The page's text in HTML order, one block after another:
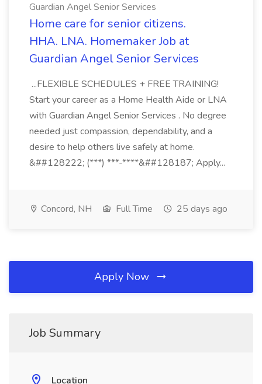
Guardian Angel Senior Services
Home care for senior citizens.
HHA. LNA. Homemaker Job at
Guardian Angel Senior Services
...FLEXIBLE SCHEDULES + FREE TRAINING!
Start your career as a Home Health Aide or LNA
with Guardian Angel Senior Services . No degree
needed just compassion, dependability, and a
desire to help others live safely at home.
&##128222; (***) ***-****&##128187; Apply...
Concord, NH Full Time 25 days ago
Apply Now
Job Summary
Location